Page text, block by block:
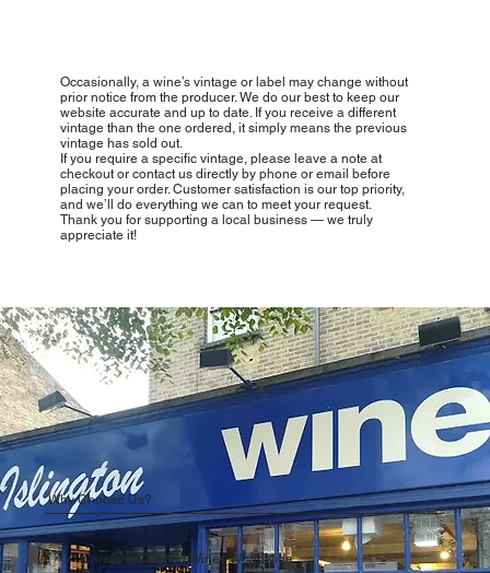
Occasionally, a wine’s vintage or label may change without
prior notice from the producer. We do our best to keep our
website accurate and up to date. If you receive a different
vintage than the one ordered, it simply means the previous
vintage has sold out.
If you require a specific vintage, please leave a note at
checkout or contact us directly by phone or email before
placing your order. Customer satisfaction is our top priority,
and we’ll do everything we can to meet your request.
Thank you for supporting a local business — we truly
appreciate it!
Why Choose Us?
Carefully Curated Wines Worldwide